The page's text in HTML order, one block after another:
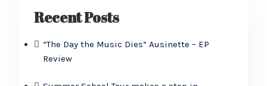
Recent Posts
“The Day the Music Dies” Ausinette – EP
Review